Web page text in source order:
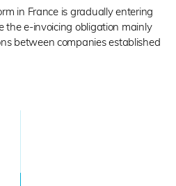
in France is gradually entering
the e-invoicing obligation mainly
between companies established